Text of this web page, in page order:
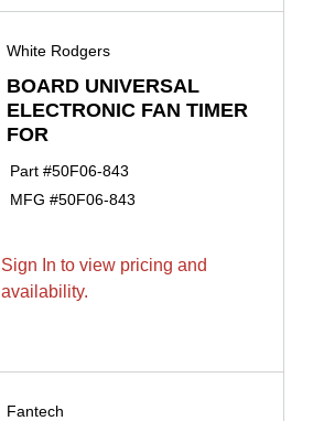
White Rodgers
BOARD UNIVERSAL
ELECTRONIC FAN TIMER
FOR
Part #50F06-843
MFG #50F06-843
Sign In to view pricing and
availability.
Fantech